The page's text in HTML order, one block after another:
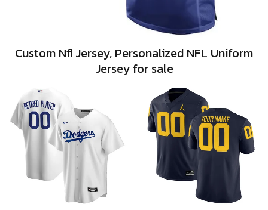
Custom Nfl Jersey, Personalized NFL Uniform
Jersey for sale